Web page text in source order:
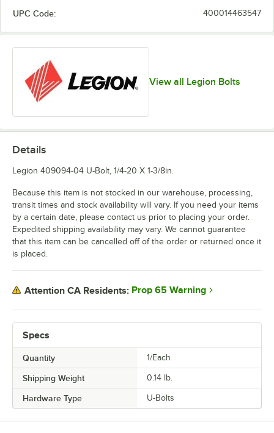
UPC Code: 400014463547
View all Legion Bolts
Specs
Quantity 1/Each
Shipping Weight 0.14 lb.
Hardware Type U-Bolts
Details
Legion 409094-04 U-Bolt, 1/4-20 X 1-3/8in.
Because this item is not stocked in our warehouse, processing,
transit times and stock availability will vary. If you need your items
by a certain date, please contact us prior to placing your order.
Expedited shipping availability may vary. We cannot guarantee
that this item can be cancelled off of the order or returned once it
is placed.
Attention CA Residents: Prop 65 Warning